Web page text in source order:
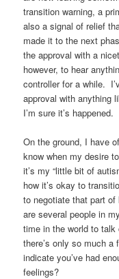
transition warning, a
also a signal of relief
made it to the next
the approval with a
however, to hear
controller for a while.
approval with anything
I’m sure it’s happened.
On the ground, I have
know when my desire
it’s my “little bit of
how it’s okay to
to negotiate that part
are several people in
time in the world to talk
there’s only so much
indicate you’ve had
feelings?